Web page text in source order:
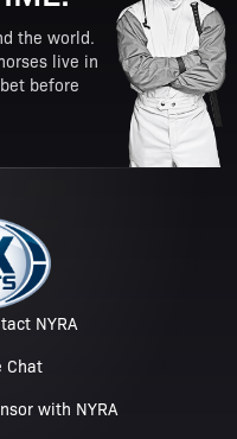
the world.
live in
before
NYRA
Chat
with NYRA